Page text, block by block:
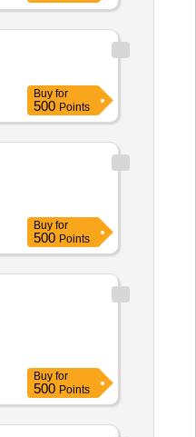
Buy for
500 Points
Buy for
500 Points
Buy for
500 Points